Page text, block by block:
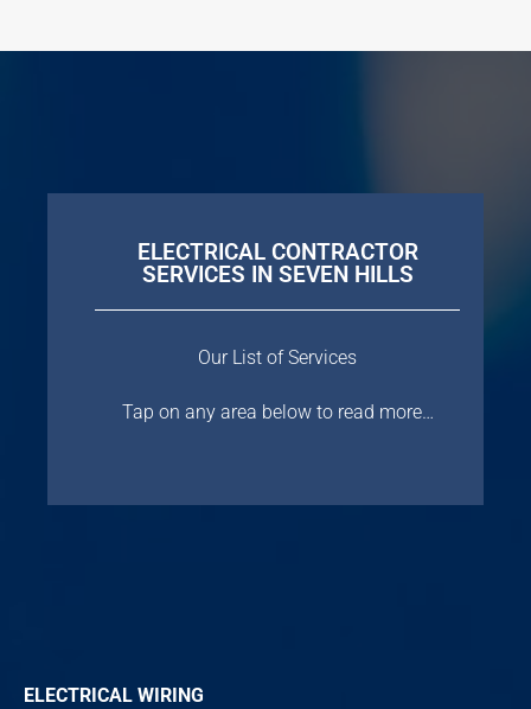
ELECTRICAL CONTRACTOR
SERVICES IN SEVEN HILLS
Our List of Services
Tap on any area below to read more…
ELECTRICAL WIRING